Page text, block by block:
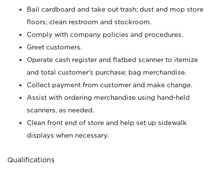
Bail cardboard and take out trash; dust and mop store
floors; clean restroom and stockroom.
Comply with company policies and procedures.
Greet customers.
Operate cash register and flatbed scanner to itemize
and total customer's purchase; bag merchandise.
Collect payment from customer and make change.
Assist with ordering merchandise using hand-held
scanners, as needed.
Clean front end of store and help set up sidewalk
displays when necessary.
Qualifications